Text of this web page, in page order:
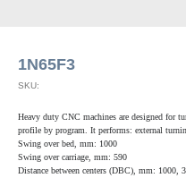
1N65F3
SKU:
Heavy duty CNC machines are designed for
profile by program. It performs: external
Swing over bed, mm: 1000
Swing over carriage, mm: 590
Distance between centers (DBC), mm: 1000,